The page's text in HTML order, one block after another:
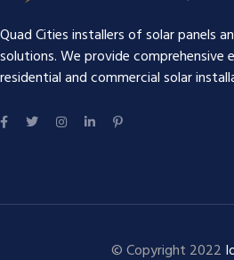
Quad Cities installers of solar panels
solutions. We provide
residential and commercial solar
© Copyright 2022